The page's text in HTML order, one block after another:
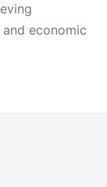
economic